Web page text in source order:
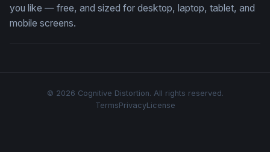
you like — free, and sized for desktop, laptop, tablet, and
mobile screens.
© 2026 Cognitive Distortion. All rights reserved.
TermsPrivacyLicense